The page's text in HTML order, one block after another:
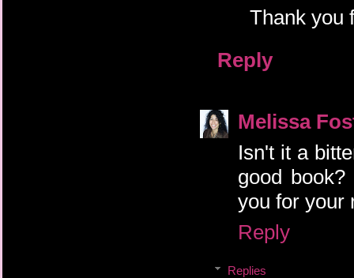
Thank you
Reply
Melissa
Isn't it a
good
you for your
Reply
Replies